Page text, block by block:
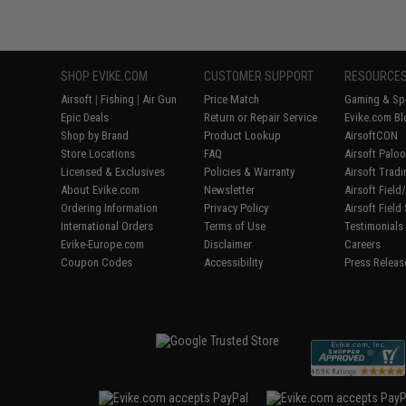
SHOP EVIKE.COM
Airsoft | Fishing | Air Gun
Epic Deals
Shop by Brand
Store Locations
Licensed & Exclusives
About Evike.com
Ordering Information
International Orders
Evike-Europe.com
Coupon Codes
CUSTOMER SUPPORT
Price Match
Return or Repair Service
Product Lookup
FAQ
Policies & Warranty
Newsletter
Privacy Policy
Terms of Use
Disclaimer
Accessibility
Gaming &
Evike.com
AirsoftCON
Airsoft
Airsoft
Airsoft
Airsoft Field
Testimonials
Careers
Press